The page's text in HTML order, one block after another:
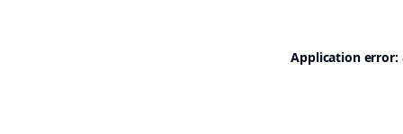
Application error: